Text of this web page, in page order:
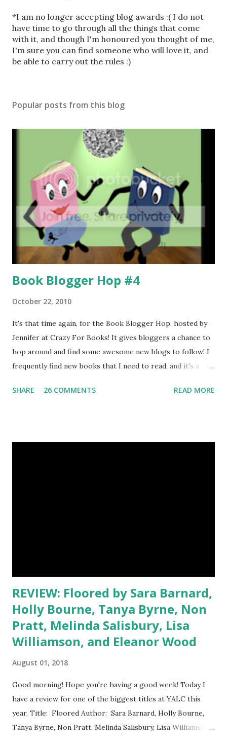
t
a
C
o
m
t
*I am no longer accepting blog awards :( I do not
have time to go through all the things that come
with it, and though I'm honoured you thought of me,
I'm sure you can find someone who will love it, and
be able to carry out the rules :)
Popular posts from this blog
Book Blogger Hop #4
October 22, 2010
It's that time again, for the Book Blogger Hop, hosted by
Jennifer at Crazy For Books! It gives bloggers a chance to
hop around and find some awesome new blogs to follow! I
frequently find new books that I need to read, and it's a
up! =] Where is your favourite place to read? Curled up on
SHARE 26 COMMENTS READ MORE
REVIEW: Floored by Sara Barnard,
Holly Bourne, Tanya Byrne, Non
Pratt, Melinda Salisbury, Lisa
Williamson, and Eleanor Wood
August 01, 2018
Good morning! Hope you're having a good week! Today I
have a review for one of the biggest titles at YALC this
year. Title: Floored Author: Sara Barnard, Holly Bourne,
Tanya Byrne, Non Pratt, Melinda Salisbury, Lisa Williamson,